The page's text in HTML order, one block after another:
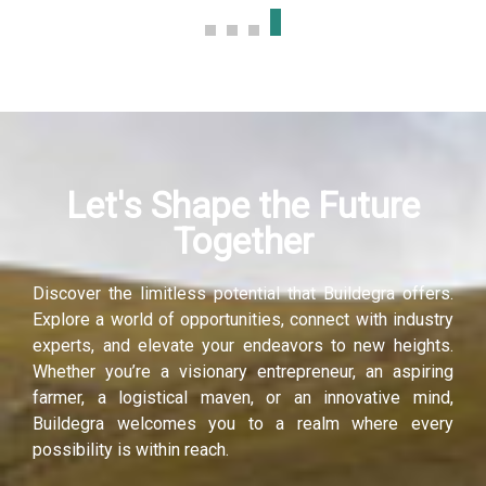
panel
panel
Panel
Let's Shape the Future
Together
Discover the limitless potential that Buildegra offers.
Explore a world of opportunities, connect with industry
experts, and elevate your endeavors to new heights.
Whether you’re a visionary entrepreneur, an aspiring
farmer, a logistical maven, or an innovative mind,
Buildegra welcomes you to a realm where every
possibility is within reach.